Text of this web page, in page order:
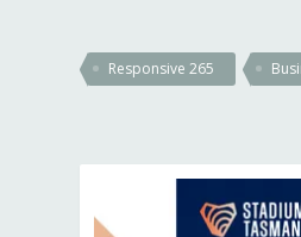
Responsive265